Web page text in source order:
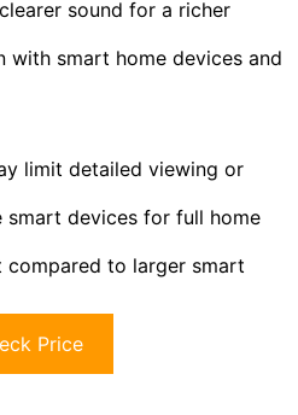
sound for a richer
with smart home devices and
limit detailed viewing or
smart devices for full home
to larger smart
Price